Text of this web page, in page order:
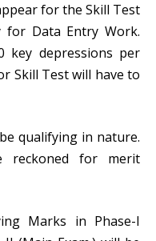
for the Skill Test
for Data Entry Work.
key depressions per
Skill Test will have to
qualifying in nature.
reckoned for merit
Marks in Phase-I